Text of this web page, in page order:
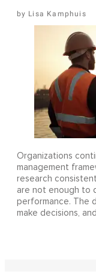
Lisa Kamphuis
Organizations
management
research
are not enough to
performance. The
make decisions,